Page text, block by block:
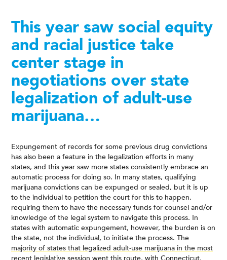
This year saw social equity
and racial justice take
center stage in
negotiations over state
legalization of adult-use
marijuana…
Expungement of records for some previous drug convictions
has also been a feature in the legalization efforts in many
states, and this year saw more states consistently embrace an
automatic process for doing so. In many states, qualifying
marijuana convictions can be expunged or sealed, but it is up
to the individual to petition the court for this to happen,
requiring them to have the necessary funds for counsel and/or
knowledge of the legal system to navigate this process. In
states with automatic expungement, however, the burden is on
the state, not the individual, to initiate the process. The
majority of states that legalized adult-use marijuana in the most